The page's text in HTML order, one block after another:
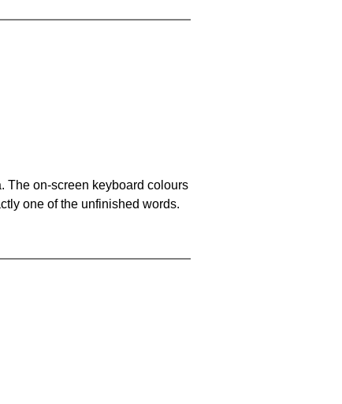
The on-screen keyboard colours
one of the unfinished words.